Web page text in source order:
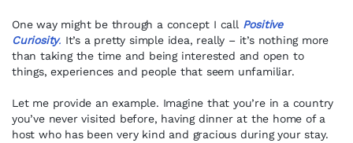
One way might be through a concept I call Positive
Curiosity. It’s a pretty simple idea, really – it’s nothing more
than taking the time and being interested and open to
things, experiences and people that seem unfamiliar.
Let me provide an example. Imagine that you’re in a country
you’ve never visited before, having dinner at the home of a
host who has been very kind and gracious during your stay.